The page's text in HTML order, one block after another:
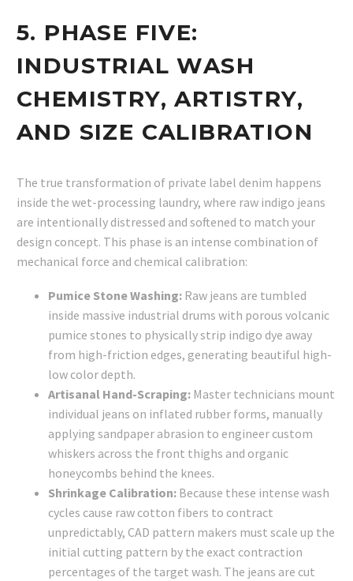
5. PHASE FIVE:
INDUSTRIAL WASH
CHEMISTRY, ARTISTRY,
AND SIZE CALIBRATION
The true transformation of private label denim happens
inside the wet-processing laundry, where raw indigo jeans
are intentionally distressed and softened to match your
design concept. This phase is an intense combination of
mechanical force and chemical calibration:
Pumice Stone Washing: Raw jeans are tumbled
inside massive industrial drums with porous volcanic
pumice stones to physically strip indigo dye away
from high-friction edges, generating beautiful high-
low color depth.
Artisanal Hand-Scraping: Master technicians mount
individual jeans on inflated rubber forms, manually
applying sandpaper abrasion to engineer custom
whiskers across the front thighs and organic
honeycombs behind the knees.
Shrinkage Calibration: Because these intense wash
cycles cause raw cotton fibers to contract
unpredictably, CAD pattern makers must scale up the
initial cutting pattern by the exact contraction
percentages of the target wash. The jeans are cut